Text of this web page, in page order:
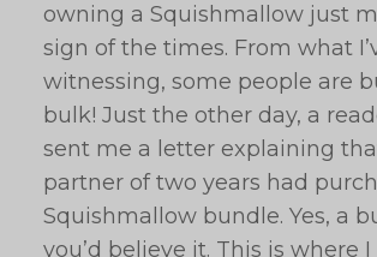
owning a Squishmallow just
sign of the times. From what
witnessing, some people are
bulk! Just the other day, a
sent me a letter explaining
partner of two years had
Squishmallow bundle. Yes, a
you’d believe it. This is where